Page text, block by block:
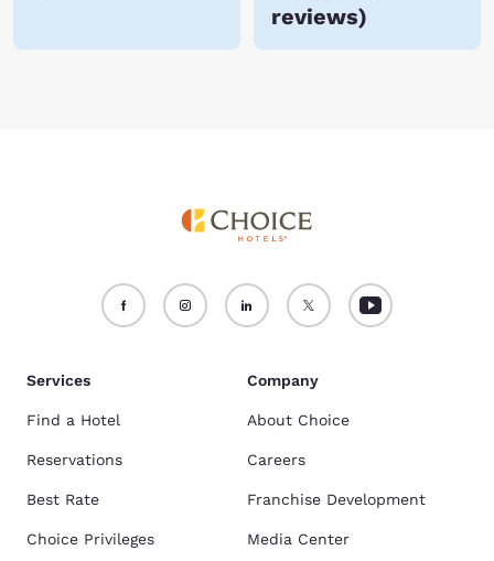
reviews)
Services
Find a Hotel
Reservations
Best Rate
Choice Privileges
Company
About Choice
Careers
Franchise Development
Media Center